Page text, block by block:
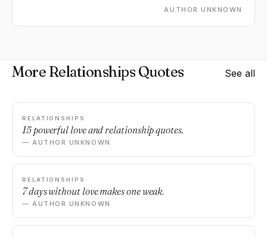
AUTHOR UNKNOWN
More Relationships Quotes See all
RELATIONSHIPS
15 powerful love and relationship quotes.
— AUTHOR UNKNOWN
RELATIONSHIPS
7 days without love makes one weak.
— AUTHOR UNKNOWN